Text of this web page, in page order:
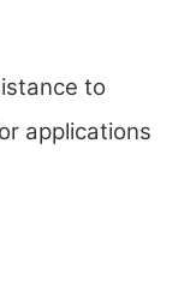
to
applications